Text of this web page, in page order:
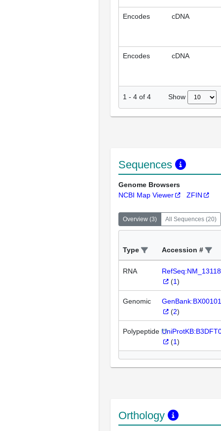
Encodes cDNA
Encodes cDNA
1 - 4 of 4 Show
Sequences
Genome Browsers
NCBI Map Viewer
ZFIN
Overview (3) All Sequences (20)
Type Accession #
RNA
(1)
Genomic
(2)
Polypeptide
(1)
Orthology